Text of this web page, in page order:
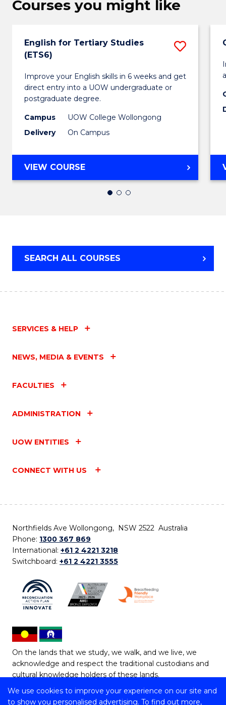
We use cookies to improve your experience on our site and
to show you personalised advertising. To find out more,
Courses you might like
English for Tertiary Studies
(ETS6)
Improve your English skills in 6 weeks and get
direct entry into a UOW undergraduate or
postgraduate degree.
Campus
UOW College Wollongong
Delivery
On Campus
Save
for
to
VIEW COURSEENGLISH
FOR
TERTIARY
SEARCH ALL COURSES
SERVICES & HELP
NEWS, MEDIA & EVENTS
FACULTIES
ADMINISTRATION
UOW ENTITIES
CONNECT WITH US
Northfields Ave Wollongong, NSW 2522 Australia
Phone: 1300 367 869
International: +61 2 4221 3218
Switchboard: +61 2 4221 3555
On the lands that we study, we walk, and we live, we
acknowledge and respect the traditional custodians and
cultural knowledge holders of these lands.
Copyright © 2026 University of Wollongong